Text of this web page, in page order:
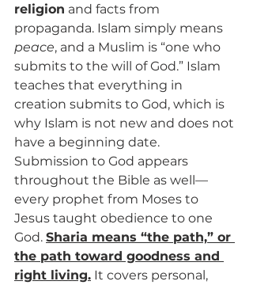
religion and facts from
propaganda. Islam simply means
peace, and a Muslim is “one who
submits to the will of God.” Islam
teaches that everything in
creation submits to God, which is
why Islam is not new and does not
have a beginning date.
Submission to God appears
throughout the Bible as well—
every prophet from Moses to
Jesus taught obedience to one
God. Sharia means “the path,” or
the path toward goodness and
right living. It covers personal,